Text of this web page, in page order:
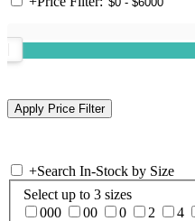
+Search In-Stock by Size
Select up to 3 sizes
000
00 0 2 4